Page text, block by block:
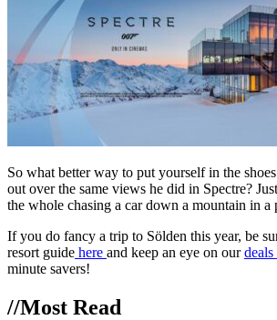
So what better way to put yourself in the
out over the same views he did in Spectre?
the whole chasing a car down a mountain in a
If you do fancy a trip to Sölden this year, be
resort guide here and keep an eye on ourdeals
minute savers!
//Most Read